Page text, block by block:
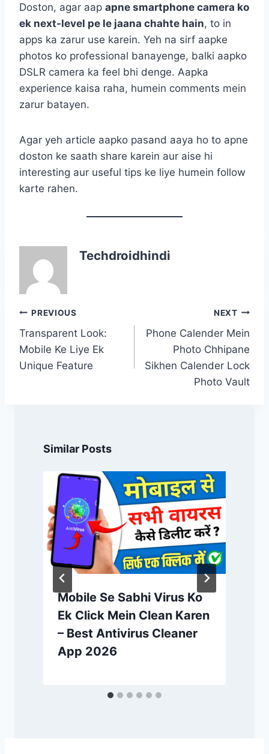
Doston, agar aap apne smartphone camera ko
ek next-level pe le jaana chahte hain, to in
apps ka zarur use karein. Yeh na sirf aapke
photos ko professional banayenge, balki aapko
DSLR camera ka feel bhi denge. Aapka
experience kaisa raha, humein comments mein
zarur batayen.
Agar yeh article aapko pasand aaya ho to apne
doston ke saath share karein aur aise hi
interesting aur useful tips ke liye humein follow
karte rahen.
Techdroidhindi
Post
navigation
PREVIOUS
Transparent Look:
Mobile Ke Liye Ek
Unique Feature
NEXT
Phone Calender Mein
Photo Chhipane
Sikhen Calender Lock
Photo Vault
Similar Posts
Mobile Se Sabhi Virus Ko
Ek Click Mein Clean Karen
– Best Antivirus Cleaner
App 2026